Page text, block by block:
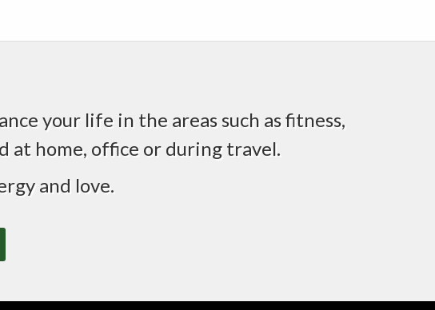
your life in the areas such as fitness,
at home, office or during travel.
and love.